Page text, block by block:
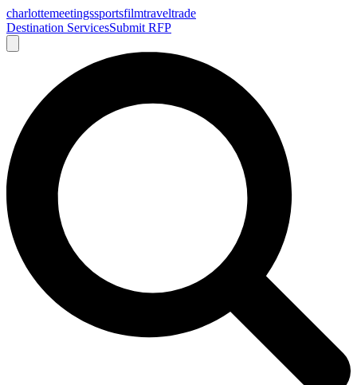
charlottemeetingssportsfilmtraveltrade
Destination ServicesSubmit RFP